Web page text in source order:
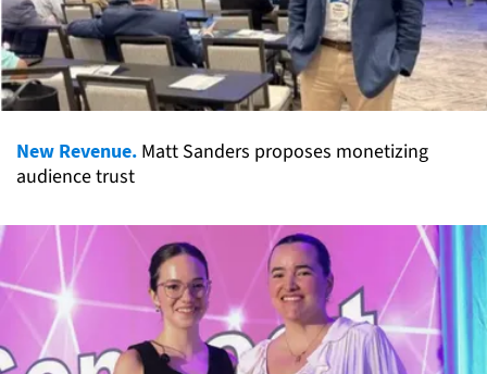
New Revenue. Matt Sanders proposes monetizing
audience trust